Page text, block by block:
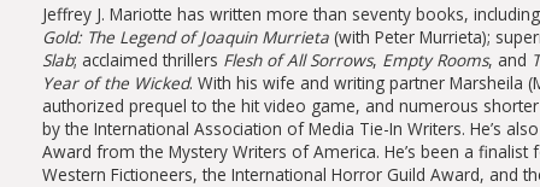
Jeffrey J. Mariotte has written more than seventy books,
Gold: The Legend of Joaquin Murrieta (with Peter Murrieta);
Slab; acclaimed thrillers Flesh of All Sorrows, Empty Rooms, and
Year of the Wicked. With his wife and writing partner Marsheila
authorized prequel to the hit video game, and numerous
by the International Association of Media Tie-In Writers. He’s
Award from the Mystery Writers of America. He’s been a
Western Fictioneers, the International Horror Guild Award, and